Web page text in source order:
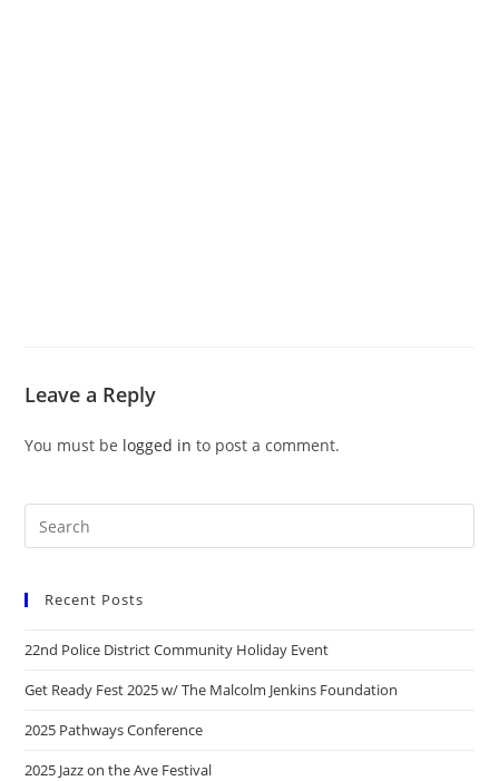
Leave a Reply
You must be logged in to post a comment.
Recent Posts
22nd Police District Community Holiday Event
Get Ready Fest 2025 w/ The Malcolm Jenkins Foundation
2025 Pathways Conference
2025 Jazz on the Ave Festival